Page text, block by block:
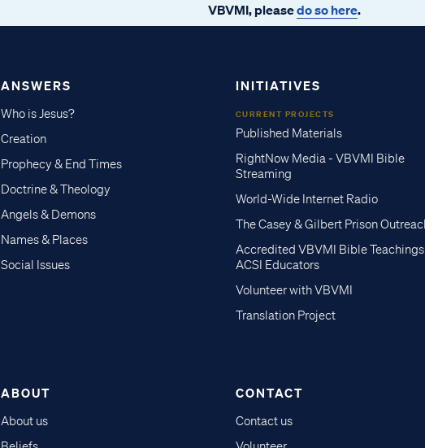
VBVMI, pleasedo so here.
ANSWERS
Who is Jesus?
Creation
Prophecy & End Times
Doctrine & Theology
Angels & Demons
Names & Places
Social Issues
INITIATIVES
CURRENT PROJECTS
Published Materials
RightNow Media - VBVMI Bible
Streaming
World-Wide Internet Radio
The Casey & Gilbert Prison
Accredited VBVMI Bible
ACSI Educators
Volunteer with VBVMI
Translation Project
ABOUT
About us
CONTACT
Contact us